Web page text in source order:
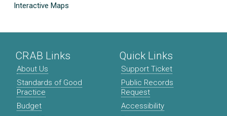
Interactive Maps
CRAB Links
About Us
Standards of Good
Practice
Budget
Quick Links
Support Ticket
Public Records
Request
Accessibility